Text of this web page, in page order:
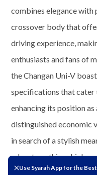
Use Syarah App for the
combines elegance with
crossover body that
driving experience,
enthusiasts and fans of
the Changan Uni-V
specifications that cater
enhancing its position
distinguished economic
in search of a stylish
adventure, this vehicle
for a unique driving